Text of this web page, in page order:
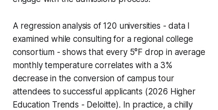
A regression analysis of 120 universities - data I
examined while consulting for a regional college
consortium - shows that every 5°F drop in average
monthly temperature correlates with a 3%
decrease in the conversion of campus tour
attendees to successful applicants (2026 Higher
Education Trends - Deloitte). In practice, a chilly